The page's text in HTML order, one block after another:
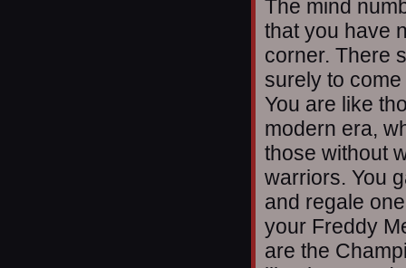
The mind
that you have
corner. There
surely to
You are like
modern era,
those without
warriors. You
and regale
your Freddy
are the